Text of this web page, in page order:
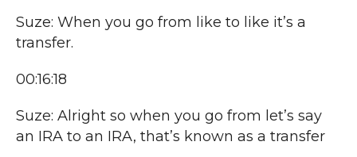
Suze: When you go from like to like it’s a
transfer.
00:16:18
Suze: Alright so when you go from let’s say
an IRA to an IRA, that’s known as a transfer